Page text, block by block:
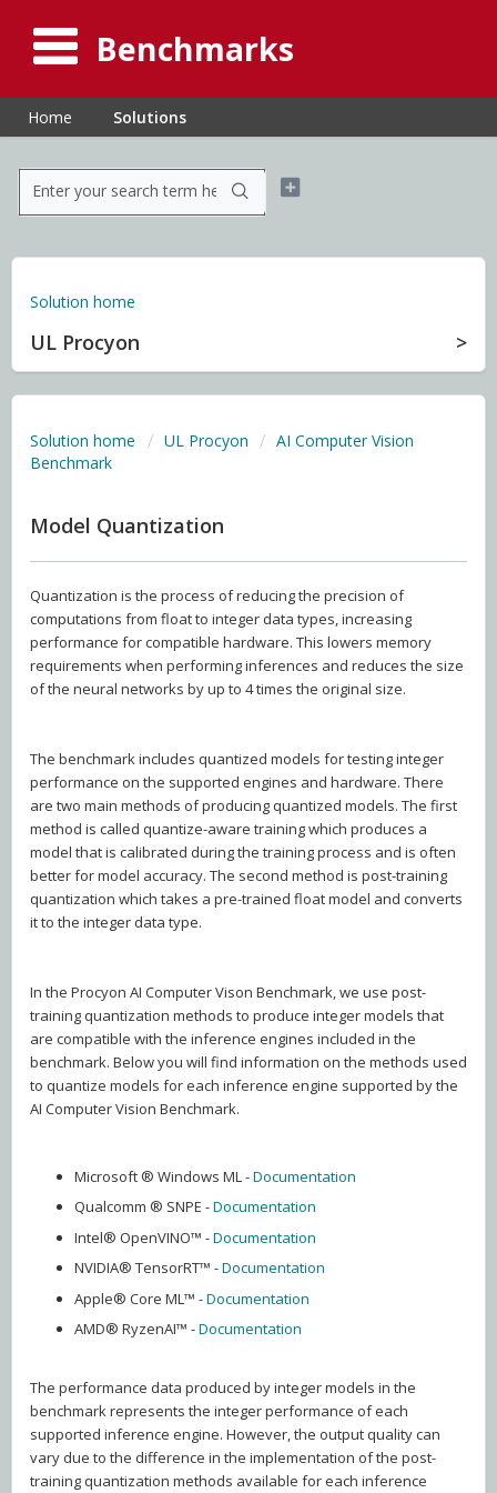
Benchmarks
Home Solutions
Solution home
UL Procyon
Solution home UL Procyon
AI Computer Vision
Benchmark
Model Quantization
Quantization is the process of reducing the precision of
computations from float to integer data types, increasing
performance for compatible hardware. This lowers memory
requirements when performing inferences and reduces the size
of the neural networks by up to 4 times the original size.
The benchmark includes quantized models for testing integer
performance on the supported engines and hardware. There
are two main methods of producing quantized models. The first
method is called quantize-aware training which produces a
model that is calibrated during the training process and is often
better for model accuracy. The second method is post-training
quantization which takes a pre-trained float model and converts
it to the integer data type.
In the Procyon AI Computer Vison Benchmark, we use post-
training quantization methods to produce integer models that
are compatible with the inference engines included in the
benchmark. Below you will find information on the methods used
to quantize models for each inference engine supported by the
AI Computer Vision Benchmark.
Microsoft ® Windows ML -Documentation
Qualcomm ® SNPE -Documentation
Intel® OpenVINO™ -Documentation
NVIDIA® TensorRT™ -Documentation
Apple® Core ML™ -Documentation
AMD® RyzenAI™ -Documentation
The performance data produced by integer models in the
benchmark represents the integer performance of each
supported inference engine. However, the output quality can
vary due to the difference in the implementation of the post-
training quantization methods available for each inference